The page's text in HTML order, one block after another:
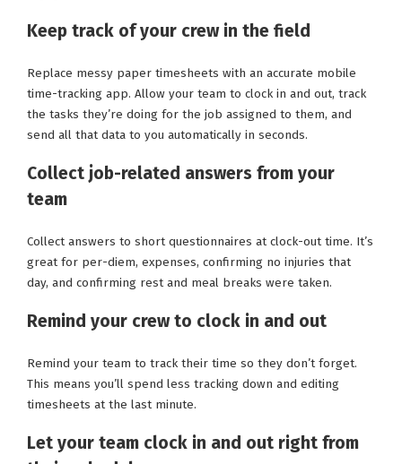
Keep track of your crew in the field
Replace messy paper timesheets with an accurate mobile
time-tracking app. Allow your team to clock in and out, track
the tasks they’re doing for the job assigned to them, and
send all that data to you automatically in seconds.
Collect job-related answers from your
team
Collect answers to short questionnaires at clock-out time. It’s
great for per-diem, expenses, confirming no injuries that
day, and confirming rest and meal breaks were taken.
Remind your crew to clock in and out
Remind your team to track their time so they don’t forget.
This means you’ll spend less tracking down and editing
timesheets at the last minute.
Let your team clock in and out right from